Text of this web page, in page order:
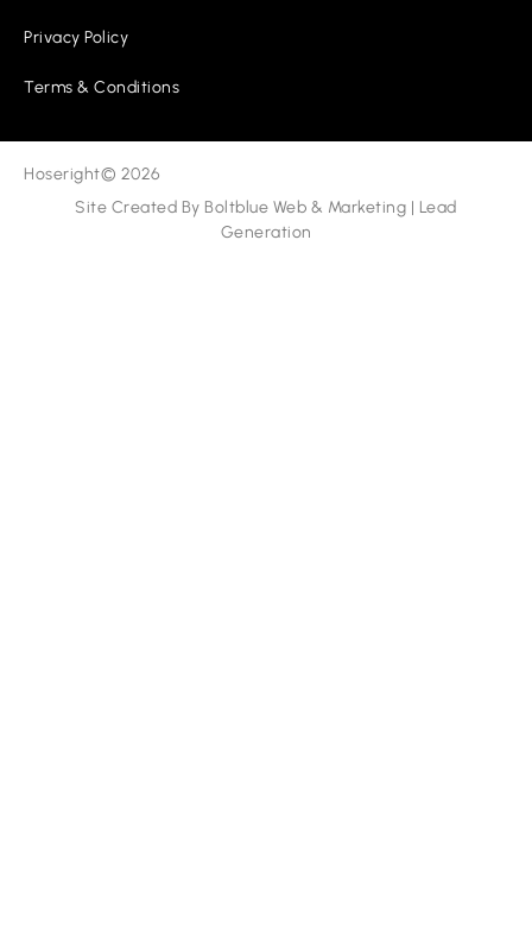
Privacy Policy
Terms & Conditions
Hoseright© 2026
Site Created By Boltblue Web & Marketing | Lead
Generation